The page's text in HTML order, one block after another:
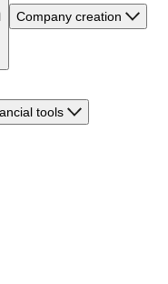
Company creation
tools